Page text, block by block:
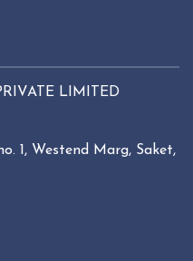
LIMITED
1, Westend Marg, Saket,